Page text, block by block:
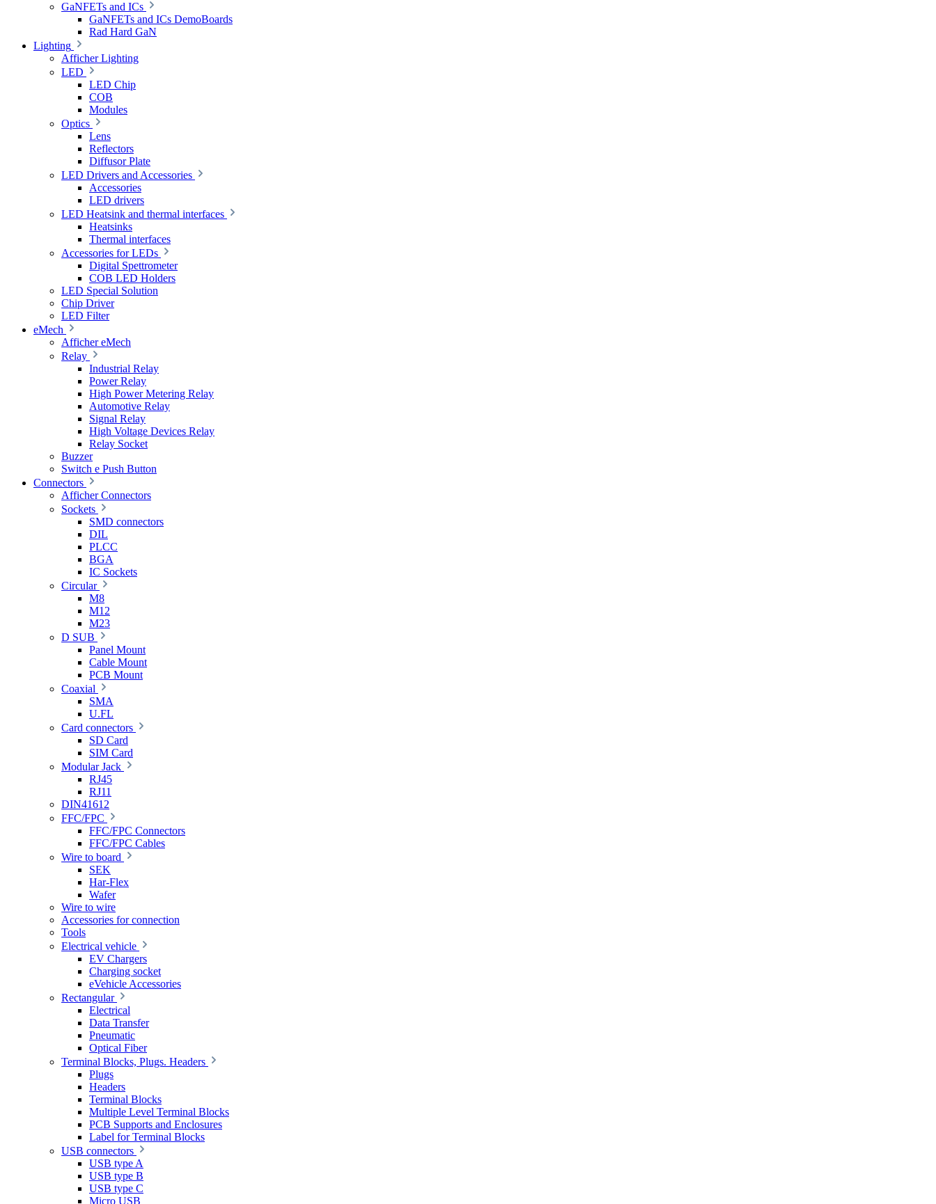
GaNFETs and ICs
GaNFETs and ICs DemoBoards
Rad Hard GaN
Lighting
Afficher Lighting
LED
LED Chip
COB
Modules
Optics
Lens
Reflectors
Diffusor Plate
LED Drivers and Accessories
Accessories
LED drivers
LED Heatsink and thermal interfaces
Heatsinks
Thermal interfaces
Accessories for LEDs
Digital Spettrometer
COB LED Holders
LED Special Solution
Chip Driver
LED Filter
eMech
Afficher eMech
Relay
Industrial Relay
Power Relay
High Power Metering Relay
Automotive Relay
Signal Relay
High Voltage Devices Relay
Relay Socket
Buzzer
Switch e Push Button
Connectors
Afficher Connectors
Sockets
SMD connectors
DIL
PLCC
BGA
IC Sockets
Circular
M8
M12
M23
D SUB
Panel Mount
Cable Mount
PCB Mount
Coaxial
SMA
U.FL
Card connectors
SD Card
SIM Card
Modular Jack
RJ45
RJ11
DIN41612
FFC/FPC
FFC/FPC Connectors
FFC/FPC Cables
Wire to board
SEK
Har-Flex
Wafer
Wire to wire
Accessories for connection
Tools
Electrical vehicle
EV Chargers
Charging socket
eVehicle Accessories
Rectangular
Electrical
Data Transfer
Pneumatic
Optical Fiber
Terminal Blocks, Plugs. Headers
Plugs
Headers
Terminal Blocks
Multiple Level Terminal Blocks
PCB Supports and Enclosures
Label for Terminal Blocks
USB connectors
USB type A
USB type B
USB type C
Micro USB